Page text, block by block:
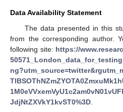
Data Availability Statement
The data presented in this
from the corresponding author.
following site: https://
JdjNtZXVkY1kvST0%3D